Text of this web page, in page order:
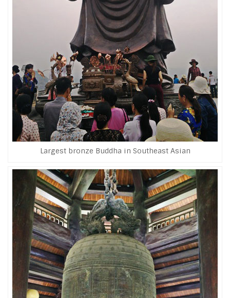
Largest bronze Buddha in Southeast Asian